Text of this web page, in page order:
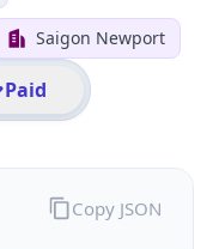
Saigon Newport
Paid
Copy JSON